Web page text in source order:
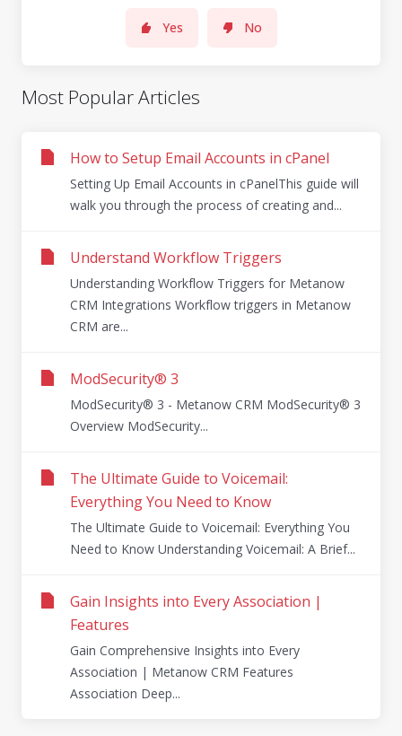
Yes No
Most Popular Articles
How to Setup Email Accounts in cPanel
Setting Up Email Accounts in cPanelThis guide will
walk you through the process of creating and...
Understand Workflow Triggers
Understanding Workflow Triggers for Metanow
CRM Integrations Workflow triggers in Metanow
CRM are...
ModSecurity® 3
ModSecurity® 3 - Metanow CRM ModSecurity® 3
Overview ModSecurity...
The Ultimate Guide to Voicemail:
Everything You Need to Know
The Ultimate Guide to Voicemail: Everything You
Need to Know Understanding Voicemail: A Brief...
Gain Insights into Every Association |
Features
Gain Comprehensive Insights into Every
Association | Metanow CRM Features
Association Deep...